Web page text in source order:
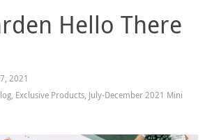
Hello There
2021
, Exclusive Products, July-December 2021 Mini